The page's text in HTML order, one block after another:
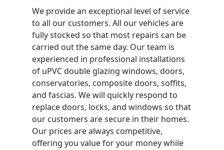
We provide an exceptional level of service
to all our customers. All our vehicles are
fully stocked so that most repairs can be
carried out the same day. Our team is
experienced in professional installations
of uPVC double glazing windows, doors,
conservatories, composite doors, soffits,
and fascias. We will quickly respond to
replace doors, locks, and windows so that
our customers are secure in their homes.
Our prices are always competitive,
offering you value for your money while